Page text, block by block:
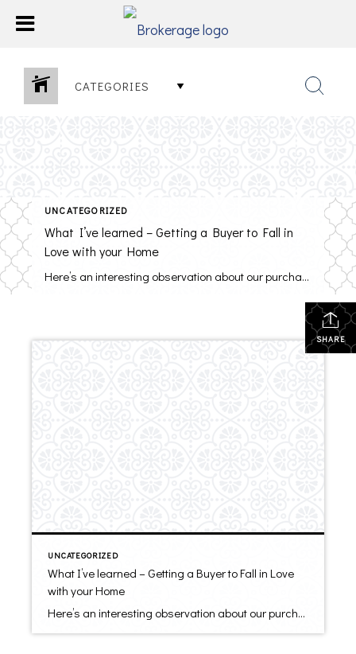
CATEGORIES
UNCATEGORIZED
What I’ve learned – Getting a Buyer to Fall in
Love with your Home
Here’s an interesting observation about our purchases – They are driven primarily by emotion, not by logic. Even our biggest decisions, including buying a home, are emotional. When it comes to selling your home, it is emotional, too. You put allot of time and love into your home over many years. You want others to […]
SHARE
UNCATEGORIZED
What I’ve learned – Getting a Buyer to Fall in Love
with your Home
Here’s an interesting observation about our purchases – They are driven primarily by emotion, not by logic. Even our biggest decisions, including buying a home, are emotional. When it comes to selling your home, it is emotional, too. You put allot of time and love into your home over many years. You want others to […]